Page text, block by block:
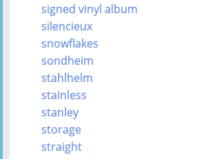
signed vinyl album
silencieux
snowflakes
sondheim
stahlhelm
stainless
stanley
storage
straight